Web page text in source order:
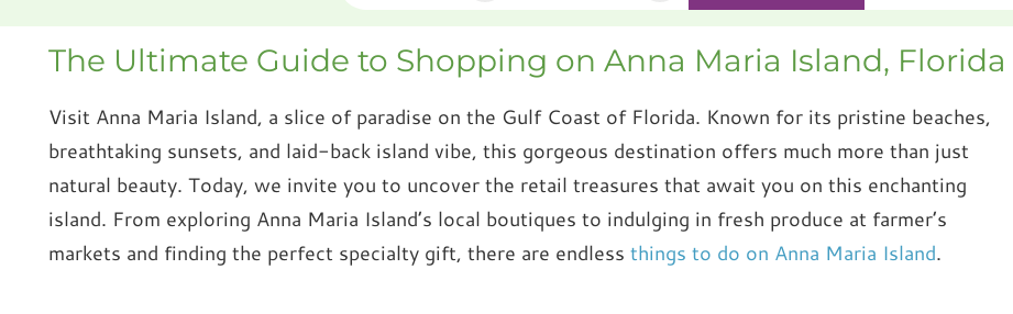
The Ultimate Guide to Shopping on Anna Maria Island, Florida
Visit Anna Maria Island, a slice of paradise on the Gulf Coast of Florida. Known for its pristine beaches,
breathtaking sunsets, and laid-back island vibe, this gorgeous destination offers much more than just
natural beauty. Today, we invite you to uncover the retail treasures that await you on this enchanting
island. From exploring Anna Maria Island’s local boutiques to indulging in fresh produce at farmer’s
markets and finding the perfect specialty gift, there are endless things to do on Anna Maria Island.